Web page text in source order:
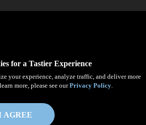
for a Tastier Experience
your experience, analyze traffic, and deliver more
more, please see ourPrivacy Policy.